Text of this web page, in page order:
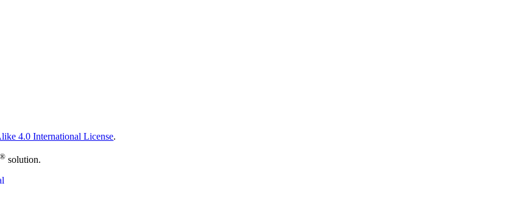
4.0 International License.
® solution.